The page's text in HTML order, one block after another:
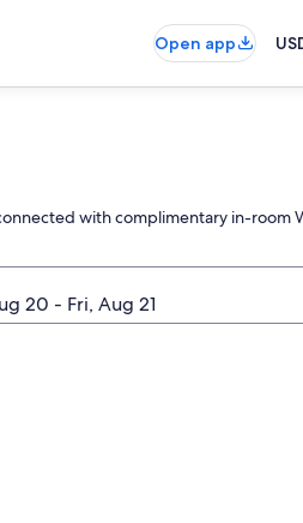
Open app
with complimentary in-